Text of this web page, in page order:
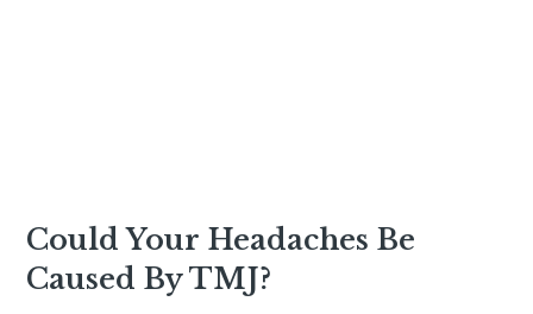
Could Your Headaches Be
Caused By TMJ?